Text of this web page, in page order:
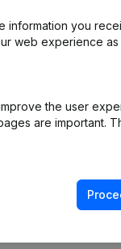
information you
web experience as
the user
are important.